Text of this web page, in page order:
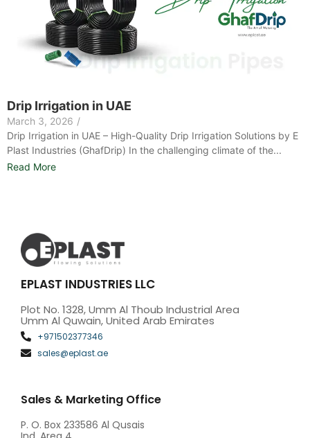
Drip Irrigation in UAE
March 3, 2026 /
Drip Irrigation in UAE – High-Quality Drip Irrigation Solutions by E
Plast Industries (GhafDrip) In the challenging climate of the...
Read More
EPLAST INDUSTRIES LLC
Plot No. 1328, Umm Al Thoub Industrial Area
Umm Al Quwain, United Arab Emirates
+971502377346
sales@eplast.ae
Sales & Marketing Office
P. O. Box 233586 Al Qusais